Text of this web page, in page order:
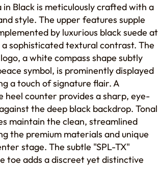
Black is meticulously crafted with a
style. The upper features supple
by luxurious black suede at
sophisticated textural contrast. The
a white compass shape subtly
symbol, is prominently displayed
a touch of signature flair. A
heel counter provides a sharp, eye-
the deep black backdrop. Tonal
maintain the clean, streamlined
the premium materials and unique
stage. The subtle "SPL-TX"
toe adds a discreet yet distinctive